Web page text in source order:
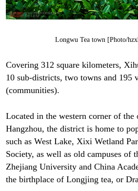
Longwu Tea town [Photo/
Covering 312 square kilometers,
10 sub-districts, two towns and 195
(communities).
Located in the western corner of the
Hangzhou, the district is home to
such as West Lake, Xixi Wetland
Society, as well as old campuses of
Zhejiang University and China
the birthplace of Longjing tea, or